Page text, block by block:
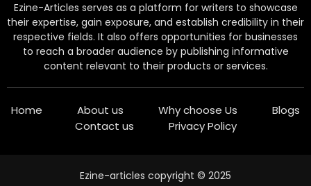
Ezine-Articles serves as a platform for writers to showcase
their expertise, gain exposure, and establish credibility in their
respective fields. It also offers opportunities for businesses
to reach a broader audience by publishing informative
content relevant to their products or services.
Home About us Why choose Us
Blogs
Contact us
Privacy Policy
Ezine-articles copyright © 2025